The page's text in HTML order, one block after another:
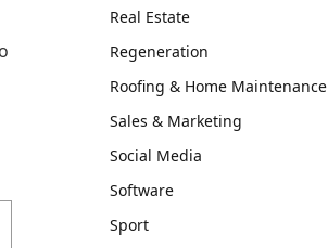
Real Estate
Regeneration
Roofing & Home Maintenance
Sales & Marketing
Social Media
Software
Sport